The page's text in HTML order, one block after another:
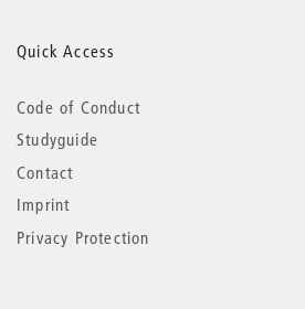
Quick Access
Code of Conduct
Studyguide
Contact
Imprint
Privacy Protection